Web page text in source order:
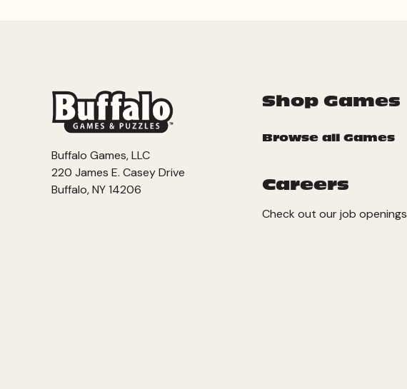
Shop Games
Browse all Games
Careers
Check out our job openings
Buffalo Games, LLC
220 James E. Casey Drive
Buffalo, NY 14206